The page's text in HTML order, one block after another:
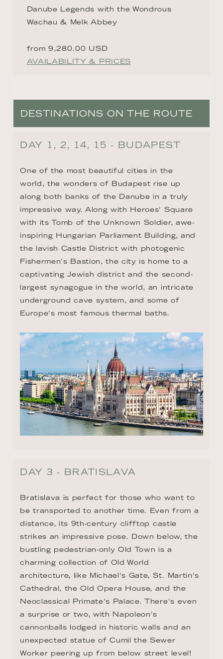
Danube Legends with the Wondrous
Wachau & Melk Abbey
from 9,280.00 USD
AVAILABILITY & PRICES
DESTINATIONS ON THE ROUTE
DAY 1, 2, 14, 15 - BUDAPEST
One of the most beautiful cities in the
world, the wonders of Budapest rise up
along both banks of the Danube in a truly
impressive way. Along with Heroes' Square
with its Tomb of the Unknown Soldier, awe-
inspiring Hungarian Parliament Building, and
the lavish Castle District with photogenic
Fishermen's Bastion, the city is home to a
captivating Jewish district and the second-
largest synagogue in the world, an intricate
underground cave system, and some of
Europe's most famous thermal baths.
DAY 3 - BRATISLAVA
Bratislava is perfect for those who want to
be transported to another time. Even from a
distance, its 9th-century clifftop castle
strikes an impressive pose. Down below, the
bustling pedestrian-only Old Town is a
charming collection of Old World
architecture, like Michael's Gate, St. Martin's
Cathedral, the Old Opera House, and the
Neoclassical Primate's Palace. There's even
a surprise or two, with Napoleon's
cannonballs lodged in historic walls and an
unexpected statue of Cumil the Sewer
Worker peering up from below street level!